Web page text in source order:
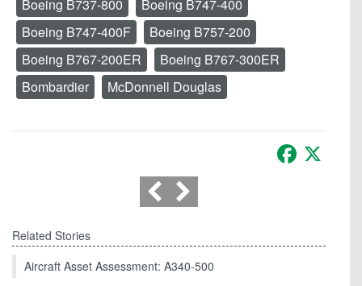
Boeing B737-800
Boeing B747-400
Boeing B747-400F
Boeing B757-200
Boeing B767-200ER
Boeing B767-300ER
Bombardier
McDonnell Douglas
Facebook
Related Stories
Aircraft Asset Assessment: A340-500